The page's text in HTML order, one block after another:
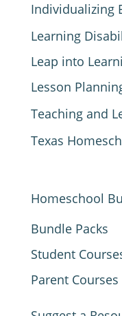
Individualizing
Learning
Leap into
Lesson
Teaching and
Texas
Homeschool
Bundle Packs
Student
Parent Courses